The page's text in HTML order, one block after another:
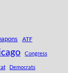
ATF
Congress
Democrats